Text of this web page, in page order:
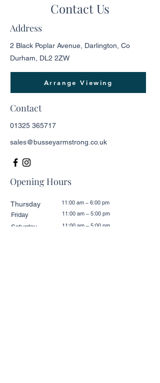
Contact Us
Address
2 Black Poplar Avenue, Darlington, Co
Durham, DL2 2ZW
Arrange Viewing
Contact
01325 365717
sales@busseyarmstrong.co.uk
Opening Hours
Thursday
Friday
Saturday
11:00 am – 6:00 pm
11:00 am – 5:00 pm
11:00 am – 5:00 pm